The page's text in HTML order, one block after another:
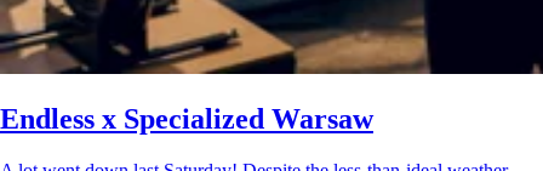
Endless x Specialized Warsaw